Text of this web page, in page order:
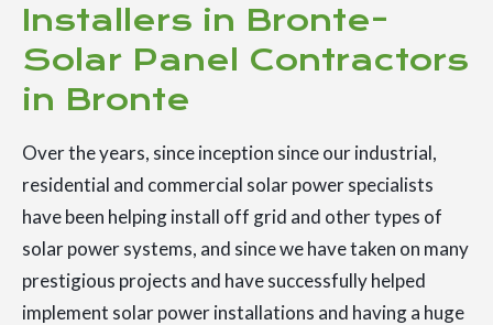
Installers in Bronte-
Solar Panel Contractors
in Bronte
Over the years, since inception since our industrial,
residential and commercial solar power specialists
have been helping install off grid and other types of
solar power systems, and since we have taken on many
prestigious projects and have successfully helped
implement solar power installations and having a huge